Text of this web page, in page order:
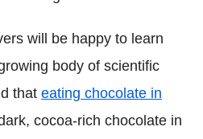
will be happy to learn
body of scientific
that eating chocolate in
cocoa-rich chocolate in